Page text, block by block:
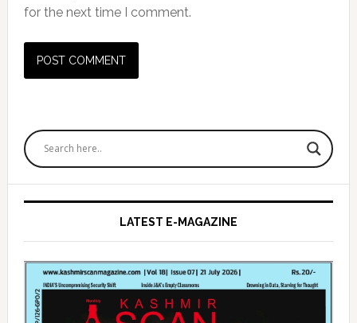
for the next time I comment.
Primary
Sidebar
LATEST E-MAGAZINE